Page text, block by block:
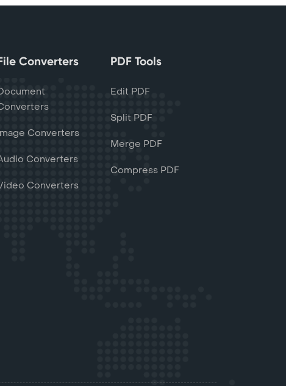
Converters
Converters
Converters
Converters
PDF Tools
Edit PDF
Split PDF
Merge PDF
Compress PDF